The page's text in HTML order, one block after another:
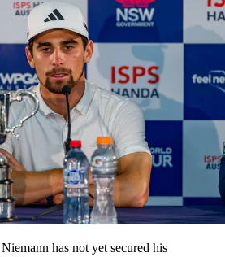
has not yet secured his